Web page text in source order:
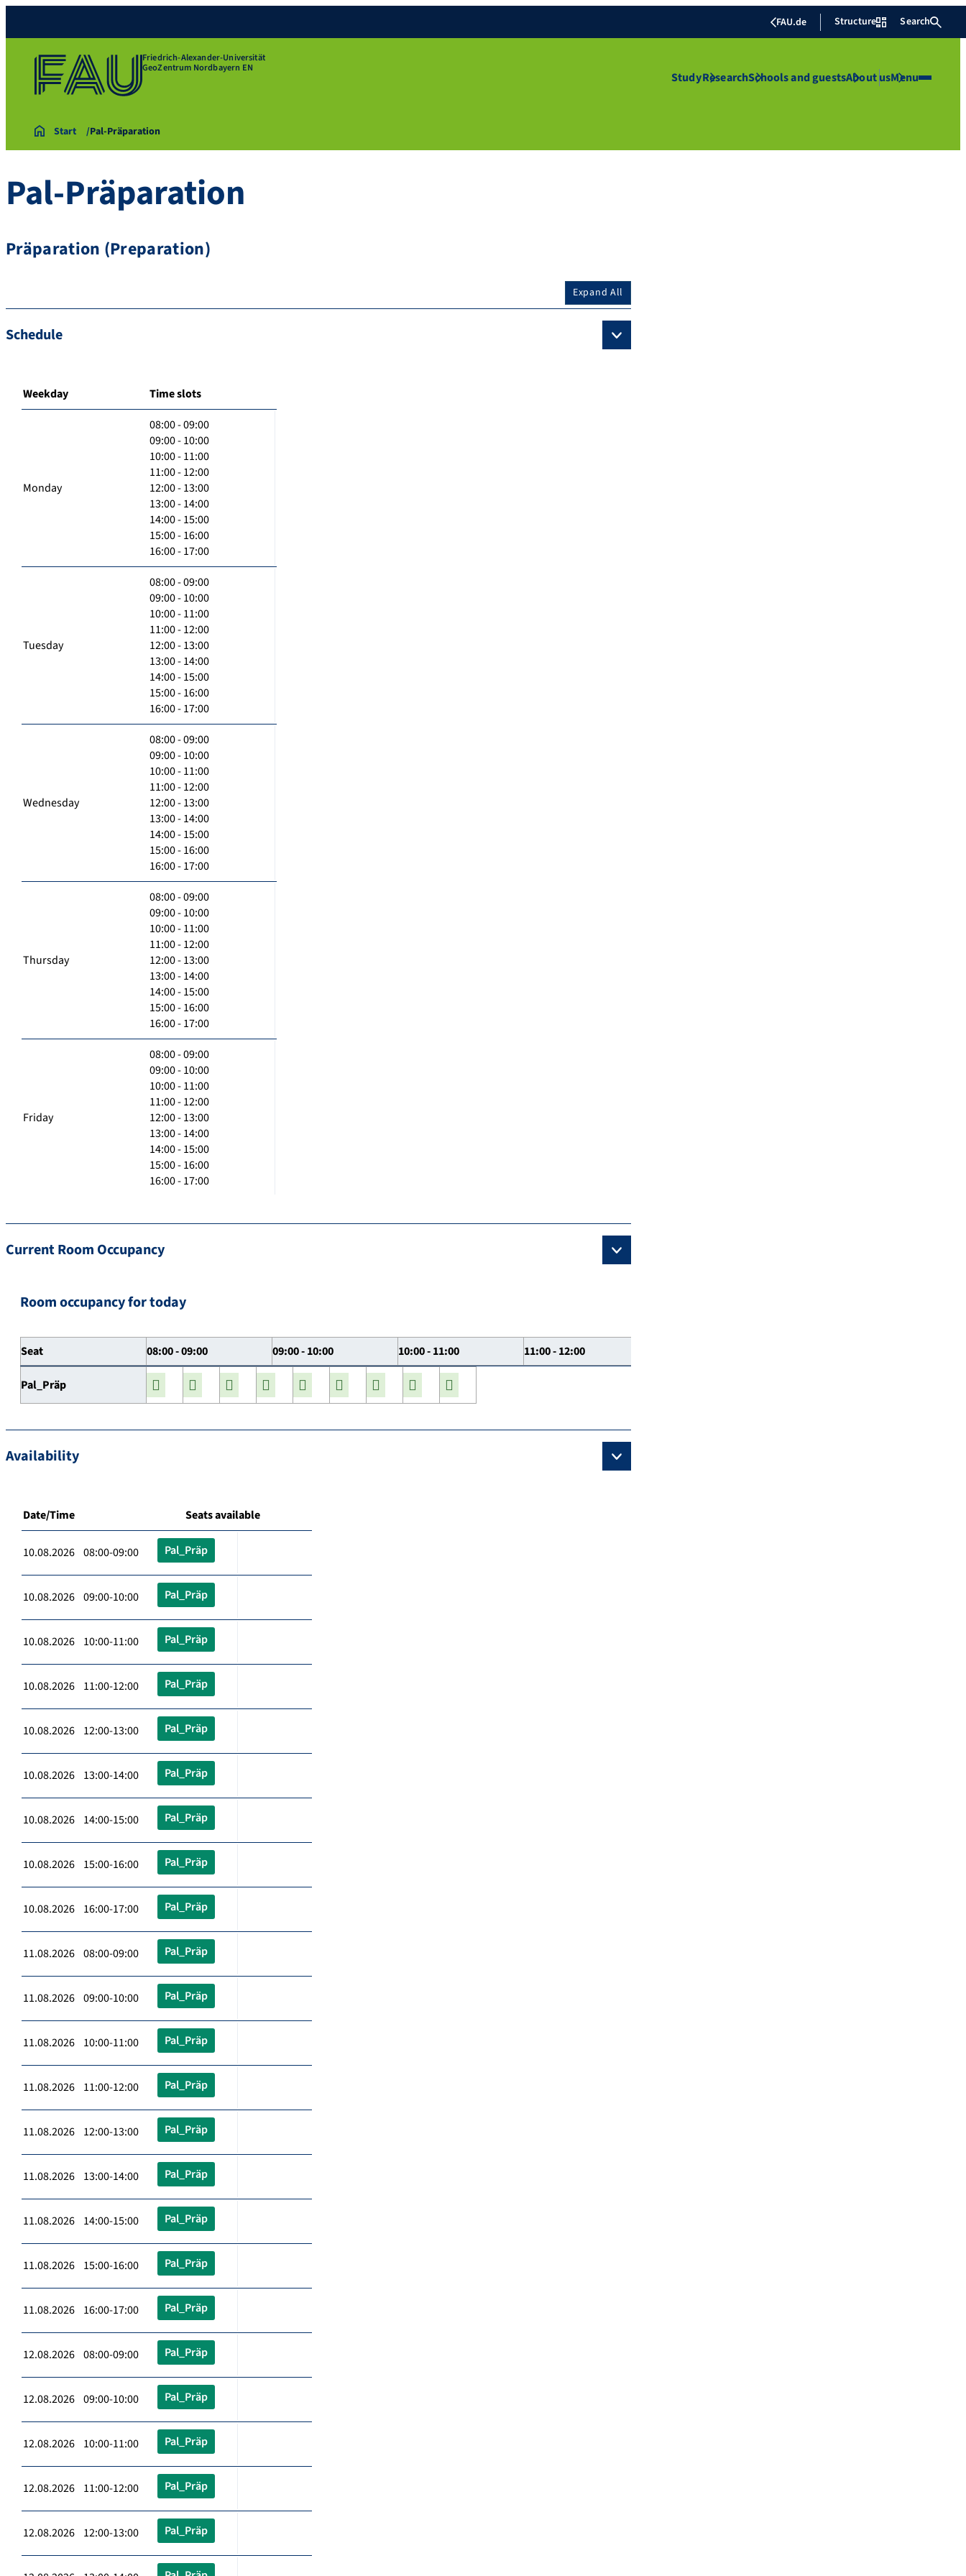
FAU.de Structure Search
Friedrich-Alexander-Universität
GeoZentrum Nordbayern EN
StudyResearchSchools and guestsAbout usMenu
Start Pal-Präparation
Pal-Präparation
Präparation (Preparation)
Expand All
Schedule
Weekday Time slots
Monday
08:00 - 09:00
09:00 - 10:00
10:00 - 11:00
11:00 - 12:00
12:00 - 13:00
13:00 - 14:00
14:00 - 15:00
15:00 - 16:00
16:00 - 17:00
Tuesday
08:00 - 09:00
09:00 - 10:00
10:00 - 11:00
11:00 - 12:00
12:00 - 13:00
13:00 - 14:00
14:00 - 15:00
15:00 - 16:00
16:00 - 17:00
Wednesday
08:00 - 09:00
09:00 - 10:00
10:00 - 11:00
11:00 - 12:00
12:00 - 13:00
13:00 - 14:00
14:00 - 15:00
15:00 - 16:00
16:00 - 17:00
Thursday
08:00 - 09:00
09:00 - 10:00
10:00 - 11:00
11:00 - 12:00
12:00 - 13:00
13:00 - 14:00
14:00 - 15:00
15:00 - 16:00
16:00 - 17:00
Friday
08:00 - 09:00
09:00 - 10:00
10:00 - 11:00
11:00 - 12:00
12:00 - 13:00
13:00 - 14:00
14:00 - 15:00
15:00 - 16:00
16:00 - 17:00
Current Room Occupancy
Room occupancy for today
Seat 08:00 - 09:00 09:00 - 10:00 10:00 - 11:00 11:00 - 12:00
Pal_Präp
Availability
Date/Time Seats available
10.08.2026 08:00-09:00 Pal_Präp
10.08.2026 09:00-10:00 Pal_Präp
10.08.2026 10:00-11:00 Pal_Präp
10.08.2026 11:00-12:00 Pal_Präp
10.08.2026 12:00-13:00 Pal_Präp
10.08.2026 13:00-14:00 Pal_Präp
10.08.2026 14:00-15:00 Pal_Präp
10.08.2026 15:00-16:00 Pal_Präp
10.08.2026 16:00-17:00 Pal_Präp
11.08.2026 08:00-09:00 Pal_Präp
11.08.2026 09:00-10:00 Pal_Präp
11.08.2026 10:00-11:00 Pal_Präp
11.08.2026 11:00-12:00 Pal_Präp
11.08.2026 12:00-13:00 Pal_Präp
11.08.2026 13:00-14:00 Pal_Präp
11.08.2026 14:00-15:00 Pal_Präp
11.08.2026 15:00-16:00 Pal_Präp
11.08.2026 16:00-17:00 Pal_Präp
12.08.2026 08:00-09:00 Pal_Präp
12.08.2026 09:00-10:00 Pal_Präp
12.08.2026 10:00-11:00 Pal_Präp
12.08.2026 11:00-12:00 Pal_Präp
12.08.2026 12:00-13:00 Pal_Präp